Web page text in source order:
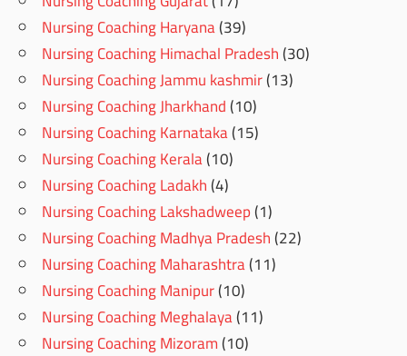
Nursing Coaching Haryana(39)
Nursing Coaching Himachal Pradesh(30)
Nursing Coaching Jammu kashmir(13)
Nursing Coaching Jharkhand(10)
Nursing Coaching Karnataka(15)
Nursing Coaching Kerala(10)
Nursing Coaching Ladakh(4)
Nursing Coaching Lakshadweep(1)
Nursing Coaching Madhya Pradesh(22)
Nursing Coaching Maharashtra(11)
Nursing Coaching Manipur(10)
Nursing Coaching Meghalaya(11)
Nursing Coaching Mizoram(10)